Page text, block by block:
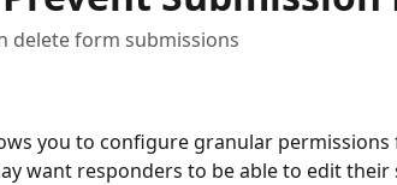
delete form submissions
you to configure granular
want responders to be able to edit